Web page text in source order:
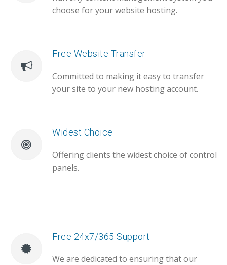
choose for your website hosting.
Free Website Transfer
Committed to making it easy to transfer
your site to your new hosting account.
Widest Choice
Offering clients the widest choice of control
panels.
Free 24x7/365 Support
We are dedicated to ensuring that our